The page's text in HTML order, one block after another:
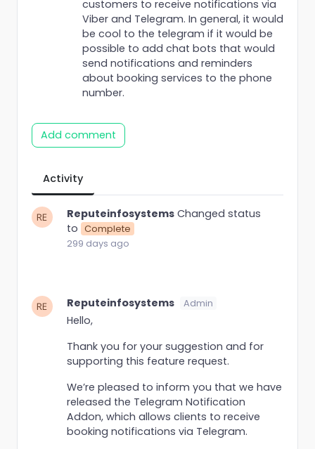
customers to receive notifications via
Viber and Telegram. In general, it would
be cool to the telegram if it would be
possible to add chat bots that would
send notifications and reminders
about booking services to the phone
number.
Add comment
Activity
Reputeinfosystems Changed status
to Complete
299 days ago
Reputeinfosystems Admin
Hello,
Thank you for your suggestion and for
supporting this feature request.
We’re pleased to inform you that we have
released the Telegram Notification
Addon, which allows clients to receive
booking notifications via Telegram.